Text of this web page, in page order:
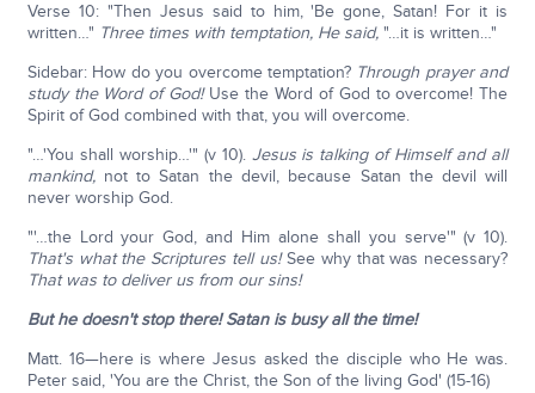
Verse 10: "Then Jesus said to him, 'Be gone, Satan! For it is
written…" Three times with temptation, He said,"…it is written…"
Sidebar: How do you overcome temptation? Through prayer and
study the Word of God!Use the Word of God to overcome! The
Spirit of God combined with that, you will overcome.
"…'You shall worship…'" (v 10). Jesus is talking of Himself and all
mankind,not to Satan the devil, because Satan the devil will
never worship God.
"'…the Lord your God, and Him alone shall you serve'" (v 10).
That's what the Scriptures tell us!See why that was necessary?
That was to deliver us from our sins!
But he doesn't stop there! Satan is busy all the time!
Matt. 16—here is where Jesus asked the disciple who He was.
Peter said, 'You are the Christ, the Son of the living God' (15-16)